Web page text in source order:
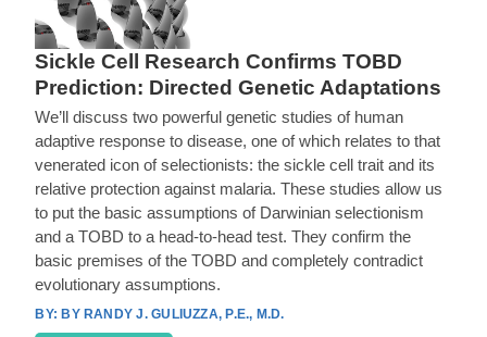
Sickle Cell Research Confirms TOBD
Prediction: Directed Genetic Adaptations
We’ll discuss two powerful genetic studies of human
adaptive response to disease, one of which relates to that
venerated icon of selectionists: the sickle cell trait and its
relative protection against malaria. These studies allow us
to put the basic assumptions of Darwinian selectionism
and a TOBD to a head-to-head test. They confirm the
basic premises of the TOBD and completely contradict
evolutionary assumptions.
BY RANDY J. GULIUZZA, P.E., M.D.